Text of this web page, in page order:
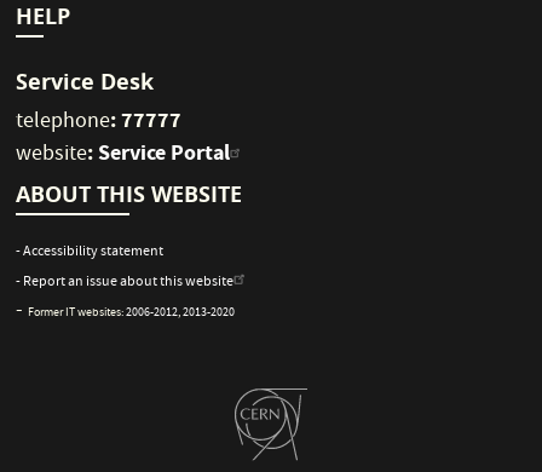
HELP
Service Desk
telephone: 77777
website:Service Portal
ABOUT THIS WEBSITE
- Accessibility statement
- Report an issue about this website
- Former IT websites:2006-2012,2013-2020